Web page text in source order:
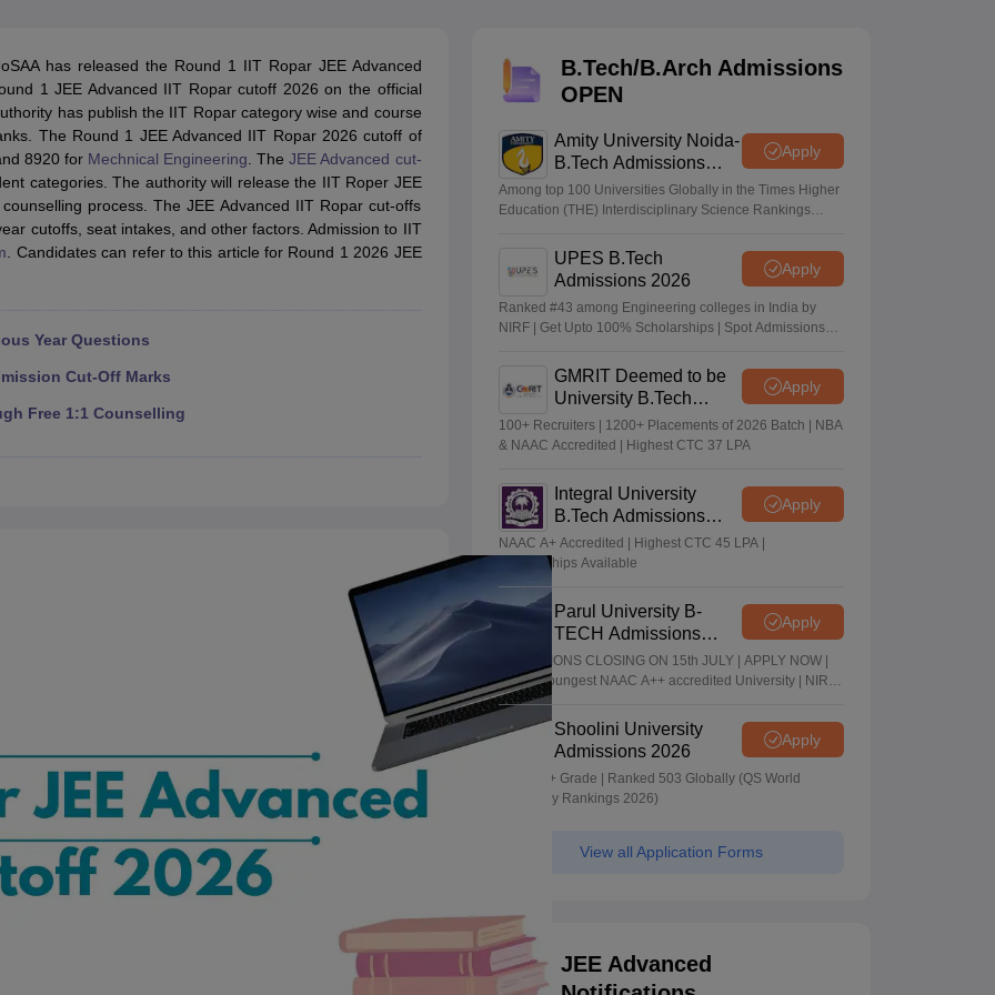
Weightage QuestionsJEE Main Inorganic Chemistry Exceptions Handbook JEE Main 2027 How to Start JEE Preparation from Zero
Advanced Syllabus JEE Advanced - A Complete GuideTop Institutes that take JEE Advanced Scores
Paper PDFWBJEE 2025 Maths Question Paper PDF
15 Memory Based Questions PDF BITSAT Mock Test 2026Top 200 Questions For BITSAT English Proficiency & Logical Reasoning
April 16 Memory Based Questions PDFMHT CET 2026 April 11 Memory Based Questions PDFMost Scoring Concepts For MHT CET
Preparation Handbook GATE 2027 Syllabus for Robotics and AutomationHow to Crack GATE?Best Books for GATE
Science Engineering
Automobile Engineering Chemical Engineering Electrical Engineering Electronics EngineeringMechanical Engineering
has released the Round 1 IIT Ropar JEE Advanced
1 JEE Advanced IIT Ropar cutoff 2026 on the official
has publish the IIT Ropar category wise and course
The Round 1 JEE Advanced IIT Ropar 2026 cutoff of
8920 for Mechnical Engineering. TheJEE Advanced cut-
categories. The authority will release the IIT Roper JEE
process. The JEE Advanced IIT Ropar cut-offs
cutoffs, seat intakes, and other factors. Admission to IIT
. Candidates can refer to this article for Round 1 2026 JEE
Year Questions
Cut-Off Marks
Free 1:1 Counselling
B.Tech/B.Arch Admissions
OPEN
Amity University Noida-
B.Tech Admissions
2026
Apply
Among top 100 Universities Globally in the Times Higher
Education (THE) Interdisciplinary Science Rankings
UPES B.Tech
Admissions 2026
Apply
Ranked #43 among Engineering colleges in India by
NIRF | Get Upto 100% Scholarships | Spot Admissions
GMRIT Deemed to be
University B.Tech
Admissions 2026
Apply
100+ Recruiters | 1200+ Placements of 2026 Batch | NBA
& NAAC Accredited | Highest CTC 37 LPA
Integral University
B.Tech Admissions
2026
Apply
NAAC A+ Accredited | Highest CTC 45 LPA |
Scholarships Available
Parul University B-
TECH Admissions
2026
Apply
ADMISSIONS CLOSING ON 15th JULY | APPLY NOW |
India's youngest NAAC A++ accredited University | NIRF
rank band 151-200 | 2200 Recruiters | 45.98 Lakhs
Highest PackageShoolini University
Admissions 2026
Apply
NAAC A+ Grade | Ranked 503 Globally (QS World
University Rankings 2026)
View all Application Forms
JEE Advanced